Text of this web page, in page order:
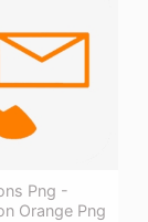
Png -
Orange Png